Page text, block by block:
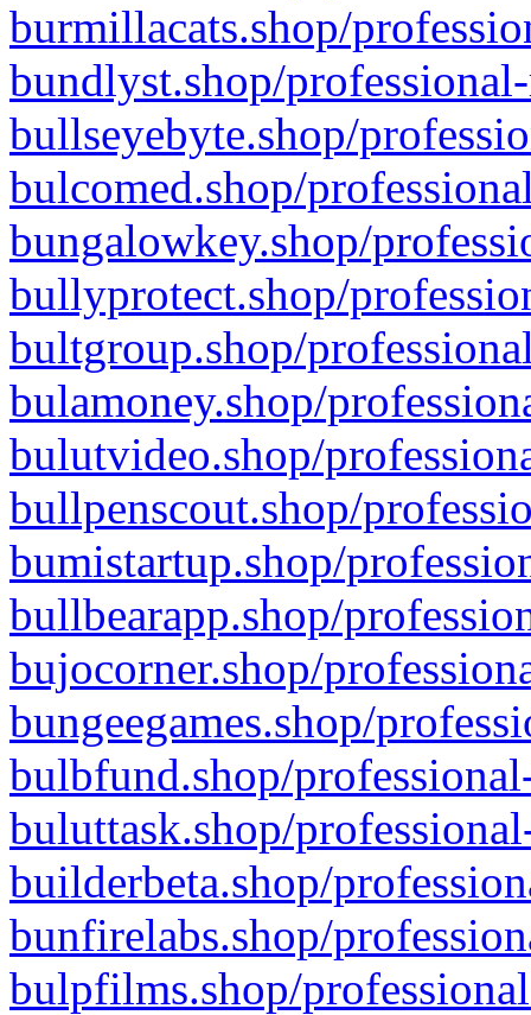
burmillacats.shop/
bundlyst.shop/
bullseyebyte.shop/
bulcomed.shop/
bungalowkey.shop/
bullyprotect.shop/
bultgroup.shop/
bulamoney.shop/
bulutvideo.shop/
bullpenscout.shop/
bumistartup.shop/
bullbearapp.shop/
bujocorner.shop/
bungeegames.shop/
bulbfund.shop/
buluttask.shop/
builderbeta.shop/
bunfirelabs.shop/
bulpfilms.shop/